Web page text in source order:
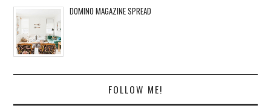
DOMINO MAGAZINE SPREAD
FOLLOW ME!